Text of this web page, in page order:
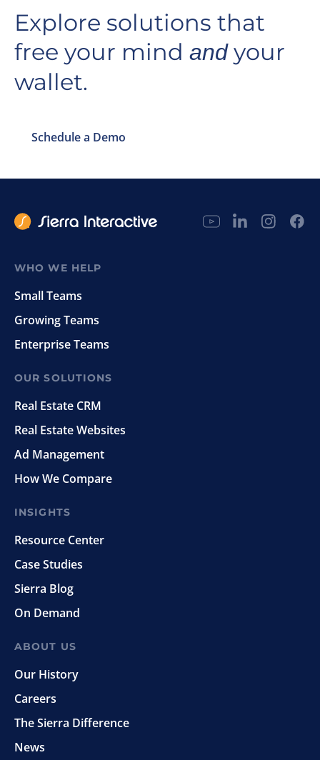
Explore solutions that
free your mind andyour
wallet.
Schedule a Demo
WHO WE HELP
Small Teams
Growing Teams
Enterprise Teams
OUR SOLUTIONS
Real Estate CRM
Real Estate Websites
Ad Management
How We Compare
INSIGHTS
Resource Center
Case Studies
Sierra Blog
On Demand
ABOUT US
Our History
Careers
The Sierra Difference
News